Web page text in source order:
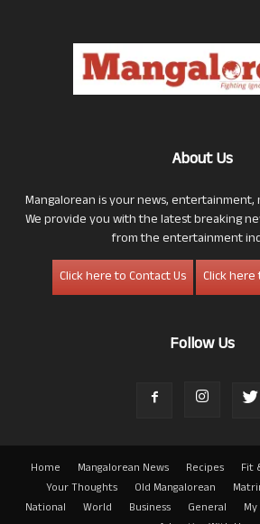
About Us
Mangalorean is your news, entertainment,
We provide you with the latest breaking
from the entertainment
Click here to Contact Us
Click
Follow Us
Home Mangalorean News Recipes Fit
Your Thoughts
Old Mangalorean
National
World Business General